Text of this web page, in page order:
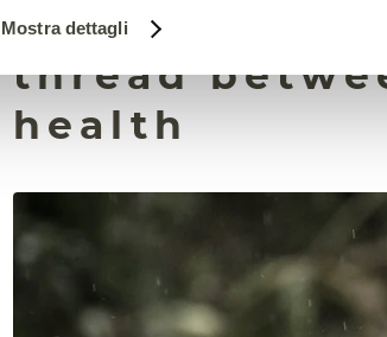
Mostra dettagli
thread
health